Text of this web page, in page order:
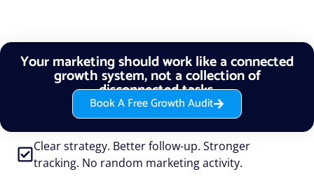
Your marketing should work like a connected
growth system, not a collection of
disconnected tasks.
Book A Free Growth Audit
Clear strategy. Better follow-up. Stronger
tracking. No random marketing activity.